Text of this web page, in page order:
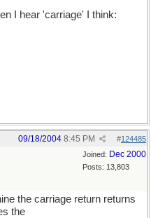
I hear 'carriage' I think:
#124485
09/18/2004 8:45 PM
Joined: Dec 2000
Posts: 13,803
the carriage return returns
the